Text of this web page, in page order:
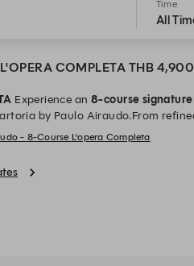
Time
All
COMPLETA THB
Experience an 8-course signature
by Paulo Airaudo.From
to be experienced as a
government tax.
- 8-Course L'opera Completa